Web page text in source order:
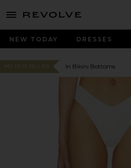
menu - shows more content
NEW TODAY DRESSES
#81 BEST SELLER In Bikini Bottoms